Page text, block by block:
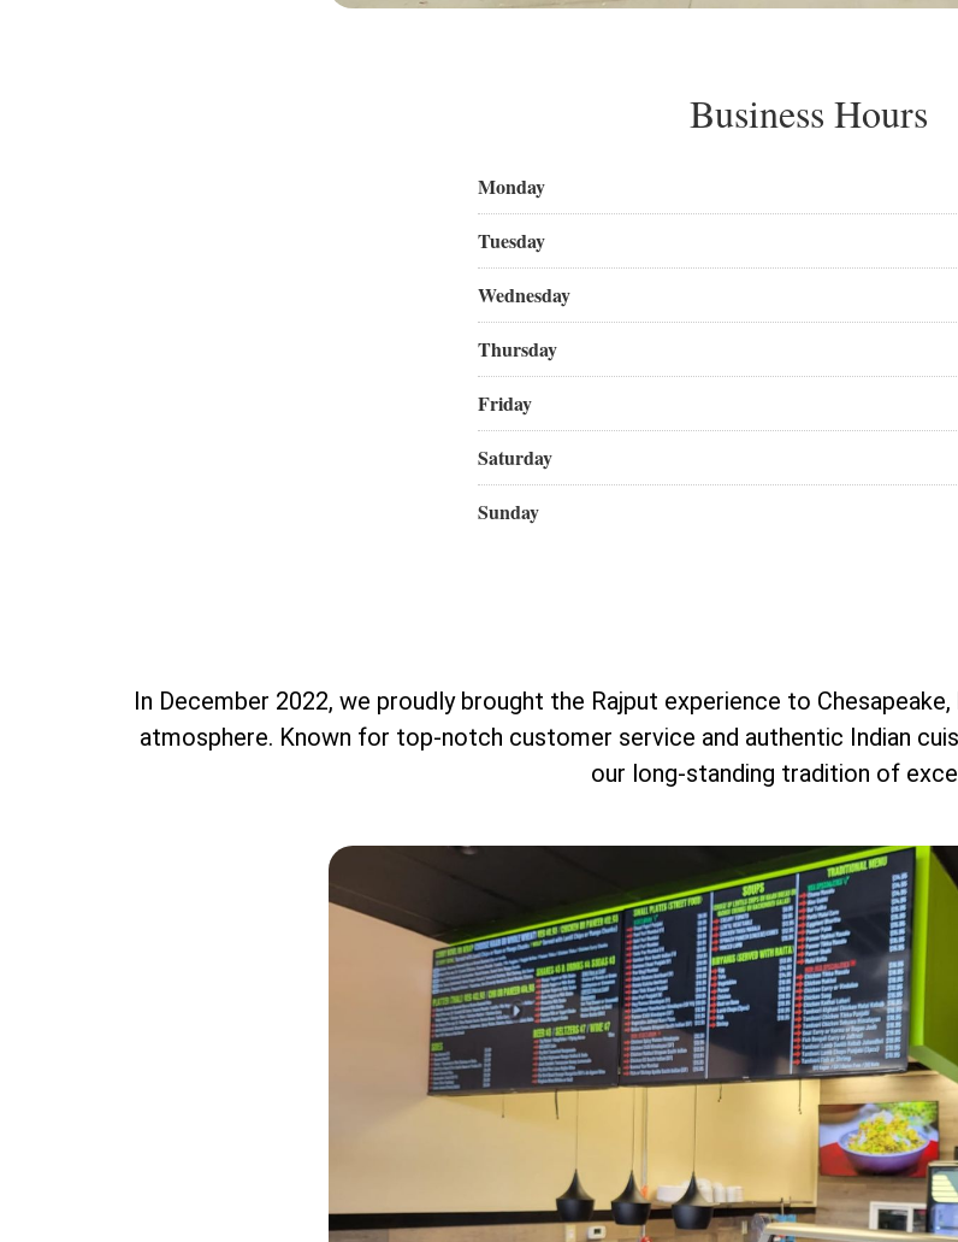
Business Hours
Monday
Tuesday
Wednesday
Thursday
Friday
Saturday
Sunday
In December 2022, we proudly brought the Rajput experience to
atmosphere. Known for top-notch customer service and authentic Indian
our long-standing tradition of